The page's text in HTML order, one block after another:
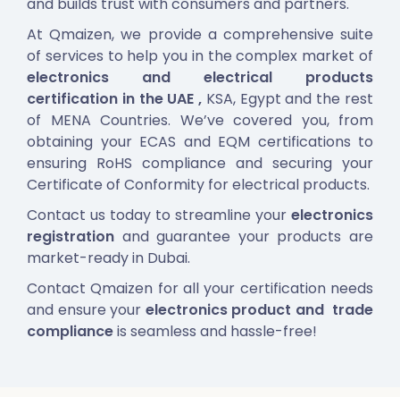
and builds trust with consumers and partners.
At Qmaizen, we provide a comprehensive suite
of services to help you in the complex market of
electronics and electrical products
certification in the UAE, KSA, Egypt and the rest
of MENA Countries. We’ve covered you, from
obtaining your ECAS and EQM certifications to
ensuring RoHS compliance and securing your
Certificate of Conformity for electrical products.
Contact us today to streamline your electronics
registration and guarantee your products are
market-ready in Dubai.
Contact Qmaizen for all your certification needs
and ensure your electronics product and trade
complianceis seamless and hassle-free!